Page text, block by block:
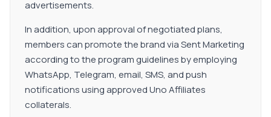
advertisements.
In addition, upon approval of negotiated plans,
members can promote the brand via Sent Marketing
according to the program guidelines by employing
WhatsApp, Telegram, email, SMS, and push
notifications using approved Uno Affiliates
collaterals.